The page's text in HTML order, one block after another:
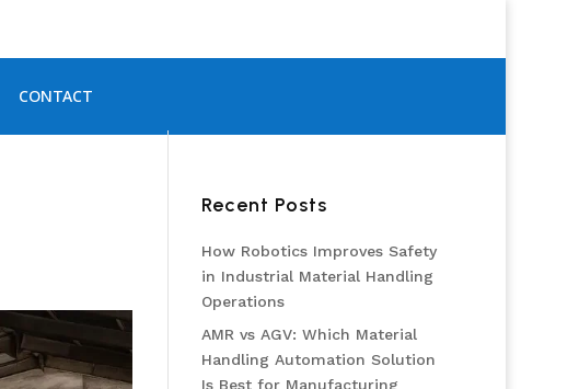
CONTACT
Recent Posts
How Robotics Improves Safety
in Industrial Material Handling
Operations
AMR vs AGV: Which Material
Handling Automation Solution
Is Best for Manufacturing